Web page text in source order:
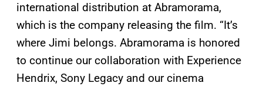
international distribution at Abramorama,
which is the company releasing the film. “It’s
where Jimi belongs. Abramorama is honored
to continue our collaboration with Experience
Hendrix, Sony Legacy and our cinema